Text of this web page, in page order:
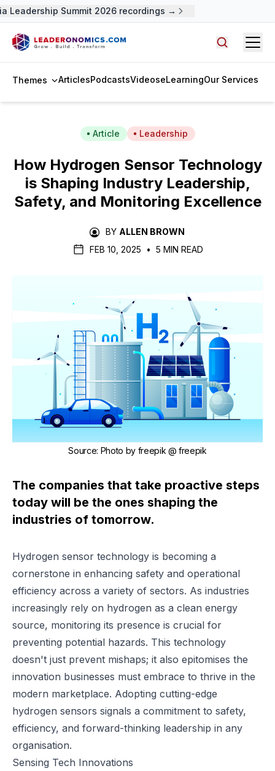
Leadership Summit 2026 recordings →
Themes ArticlesPodcastsVideoseLearningOur Services
Article Leadership
How Hydrogen Sensor Technology
is Shaping Industry Leadership,
Safety, and Monitoring Excellence
BY ALLEN BROWN
FEB 10, 2025
• 5 MIN READ
Source: Photo by freepik @ freepik
The companies that take proactive steps
today will be the ones shaping the
industries of tomorrow.
Hydrogen sensor technology is becoming a
cornerstone in enhancing safety and operational
efficiency across a variety of sectors. As industries
increasingly rely on hydrogen as a clean energy
source, monitoring its presence is crucial for
preventing potential hazards. This technology
doesn't just prevent mishaps; it also epitomises the
innovation businesses must embrace to thrive in the
modern marketplace. Adopting cutting-edge
hydrogen sensors signals a commitment to safety,
efficiency, and forward-thinking leadership in any
organisation.
Sensing Tech Innovations